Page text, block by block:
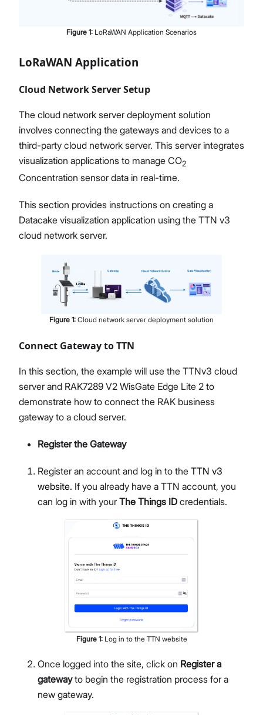
Figure 1: LoRaWAN Application Scenarios
LoRaWAN Application
Cloud Network Server Setup
The cloud network server deployment solution
involves connecting the gateways and devices to a
third-party cloud network server. This server integrates
visualization applications to manage CO2
Concentration sensor data in real-time.
This section provides instructions on creating a
Datacake visualization application using the TTN v3
cloud network server.
Figure 1: Cloud network server deployment solution
Connect Gateway to TTN
In this section, the example will use the TTNv3 cloud
server and RAK7289 V2 WisGate Edge Lite 2 to
demonstrate how to connect the RAK business
gateway to a cloud server.
Register the Gateway
Register an account and log in to the TTN v3
website. If you already have a TTN account, you
can log in with your The Things ID credentials.
Figure 1: Log in to the TTN website
Once logged into the site, click on Register a
gatewayto begin the registration process for a
new gateway.